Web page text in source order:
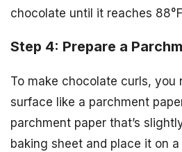
chocolate until it reaches
Step 4: Prepare a
To make chocolate curls, you
surface like a parchment
parchment paper that’s
baking sheet and place it on